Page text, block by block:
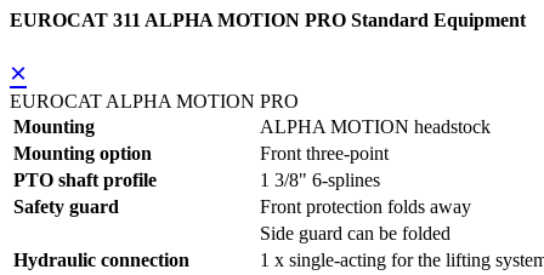
EUROCAT 311 ALPHA MOTION PRO Standard Equipment
×
EUROCAT ALPHA MOTION PRO
Mounting
ALPHA MOTION headstock
Mounting option
Front three-point
PTO shaft profile
1 3/8" 6-splines
Safety guard
Front protection folds away
Side guard can be folded
Hydraulic connection
1 x single-acting for the lifting